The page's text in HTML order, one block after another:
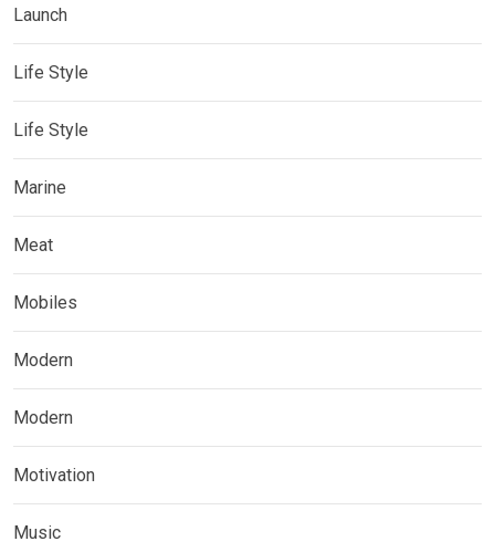
Launch
Life Style
Life Style
Marine
Meat
Mobiles
Modern
Modern
Motivation
Music